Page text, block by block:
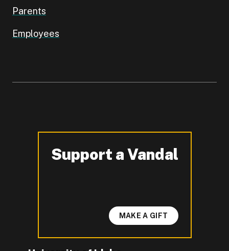
Parents
Employees
Support a Vandal
-
MAKE A GIFT